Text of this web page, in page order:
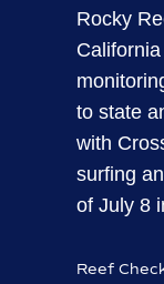
Rocky
to state
with
surfing
of July 8
Reef